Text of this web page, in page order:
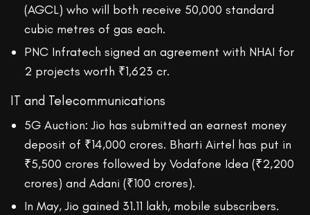
(AGCL) who will both receive 50,000 standard
cubic metres of gas each.
PNC Infratech signed an agreement with NHAI for
2 projects worth ₹1,623 cr.
IT and Telecommunications
5G Auction: Jio has submitted an earnest money
deposit of ₹14,000 crores. Bharti Airtel has put in
₹5,500 crores followed by Vodafone Idea (₹2,200
crores) and Adani (₹100 crores).
In May, Jio gained 31.11 lakh, mobile subscribers.